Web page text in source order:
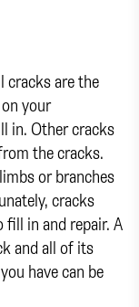
cracks are the
your
in. Other cracks
the cracks.
or branches
cracks
in and repair. A
and all of its
have can be